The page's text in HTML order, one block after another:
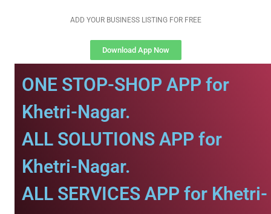
ADD YOUR BUSINESS LISTING FOR FREE
Download App Now
ONE STOP-SHOP APP for
Khetri-Nagar.
ALL SOLUTIONS APP for
Khetri-Nagar.
ALL SERVICES APP for Khetri-